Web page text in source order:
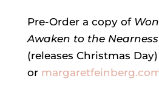
Pre-Order a copy of
Awaken to the
(releases Christmas
or